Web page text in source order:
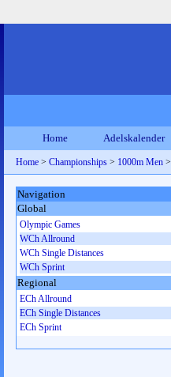
Home Adelskalender
Home > Championships > 1000m Men >
Navigation
Global
Olympic Games
WCh Allround
WCh Single Distances
WCh Sprint
Regional
ECh Allround
ECh Single Distances
ECh Sprint